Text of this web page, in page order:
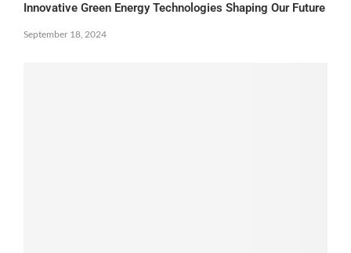
Innovative Green Energy Technologies Shaping Our Future
September 18, 2024